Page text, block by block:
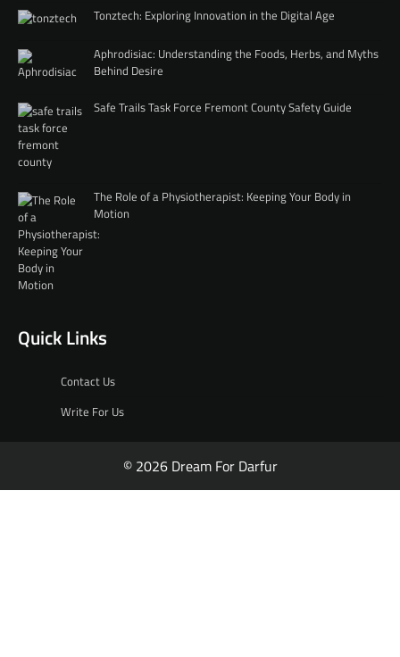
Tonztech: Exploring Innovation in the Digital Age
Aphrodisiac: Understanding the Foods, Herbs, and Myths
Behind Desire
Safe Trails Task Force Fremont County Safety Guide
The Role of a Physiotherapist: Keeping Your Body in
Motion
Quick Links
Contact Us
Write For Us
© 2026 Dream For Darfur